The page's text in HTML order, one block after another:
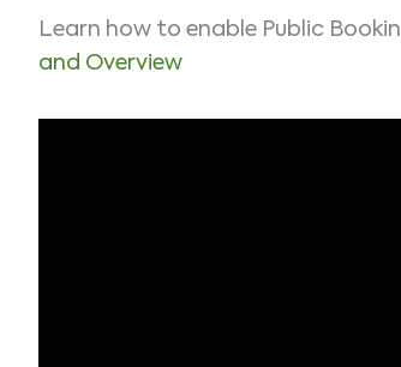
Learn how to enable Public
and Overview